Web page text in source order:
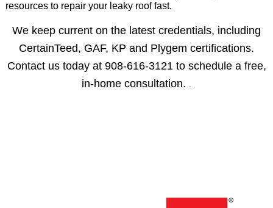
resources to repair your leaky roof fast.
We keep current on the latest credentials, including
CertainTeed, GAF, KP and Plygem certifications.
Contact us today at 908-616-3121 to schedule a free,
in-home consultation.